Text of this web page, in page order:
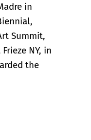
in
Summit,
NY, in
the